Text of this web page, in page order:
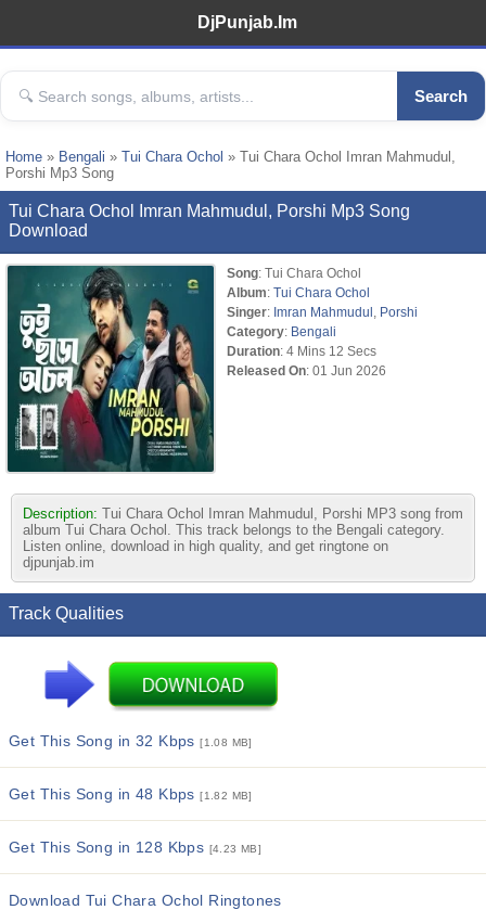
DjPunjab.Im
Search
Home » Bengali » Tui Chara Ochol » Tui Chara Ochol Imran Mahmudul,
Porshi Mp3 Song
Tui Chara Ochol Imran Mahmudul, Porshi Mp3 Song
Download
Song: Tui Chara Ochol
Album: Tui Chara Ochol
Singer: Imran Mahmudul
Porshi
Category: Bengali
Duration: 4 Mins 12 Secs
Released On: 01 Jun 2026
Description: Tui Chara Ochol Imran Mahmudul, Porshi MP3 song from
album Tui Chara Ochol. This track belongs to the Bengali category.
Listen online, download in high quality, and get ringtone on
djpunjab.im
Track Qualities
Get This Song in 32 Kbps[1.08 MB]
Get This Song in 48 Kbps[1.82 MB]
Get This Song in 128 Kbps [4.23 MB]
Download Tui Chara Ochol Ringtones